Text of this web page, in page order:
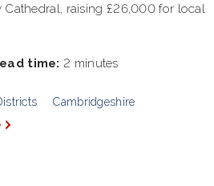
Cathedral, raising £26,000 for local
time: 2 minutes
Cambridgeshire